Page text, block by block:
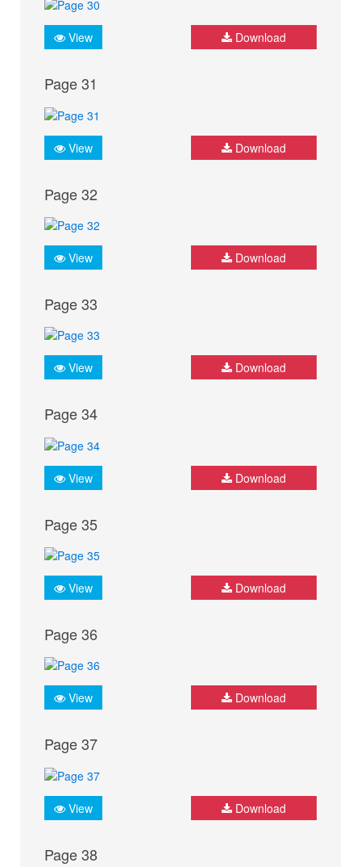
View Download
Page 31
View Download
Page 32
View Download
Page 33
View Download
Page 34
View Download
Page 35
View Download
Page 36
View Download
Page 37
View Download
Page 38